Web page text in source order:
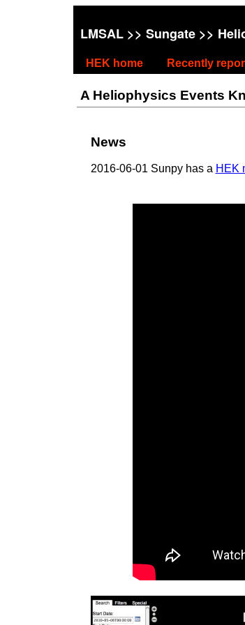
LMSAL>> Sungate>>
HEK home Recently
A Heliophysics Events
News
2016-06-01 Sunpy has a HEK